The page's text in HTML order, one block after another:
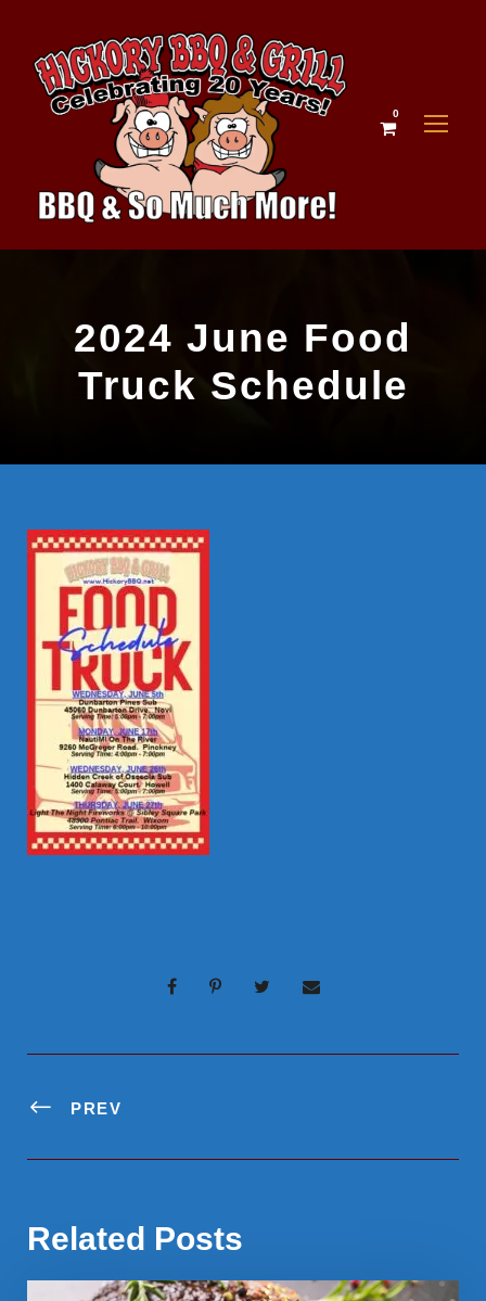
0
2024 June Food
Truck Schedule
PREV
Related Posts